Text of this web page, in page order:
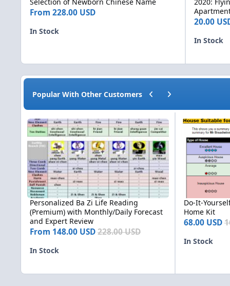
From 228.00 USD
In Stock
20.00
In Stock
Popular With Other Customers Previous carousel slide
Next carousel slide
Personalized Ba Zi Life Reading (Premium) with Monthly/
Personalized Ba Zi Life Reading
(Premium) with Monthly/Daily Forecast
and Expert Review
From 148.00 USD228.00 USD
In Stock
Do-It-Yourself
Do-It-
Home Kit
68.00 USD
In Stock